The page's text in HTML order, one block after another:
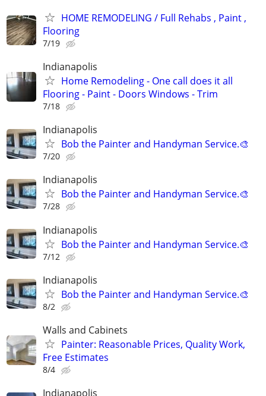
HOME REMODELING / Full Rehabs , Paint ,
Flooring
7/19
Indianapolis
Home Remodeling - One call does it all
Flooring - Paint - Doors Windows - Trim
7/18
Indianapolis
Bob the Painter and Handyman Service.🎨
7/20
Indianapolis
Bob the Painter and Handyman Service.🎨
7/28
Indianapolis
Bob the Painter and Handyman Service.🎨
7/12
Indianapolis
Bob the Painter and Handyman Service.🎨
8/2
Walls and Cabinets
Painter: Reasonable Prices, Quality Work,
Free Estimates
8/4
Indianapolis